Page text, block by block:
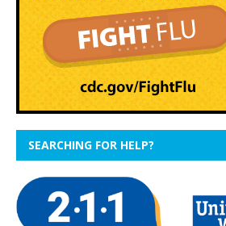
SEARCHING FOR HELP?